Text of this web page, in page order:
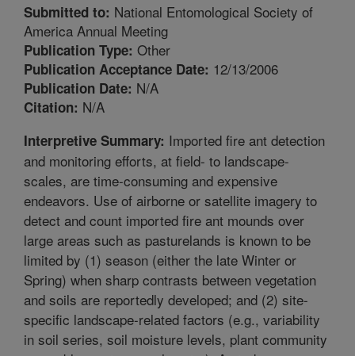
Submitted to: National Entomological Society of
America Annual Meeting
Publication Type: Other
Publication Acceptance Date: 12/13/2006
Publication Date: N/A
Citation: N/A
Interpretive Summary: Imported fire ant detection
and monitoring efforts, at field- to landscape-
scales, are time-consuming and expensive
endeavors. Use of airborne or satellite imagery to
detect and count imported fire ant mounds over
large areas such as pasturelands is known to be
limited by (1) season (either the late Winter or
Spring) when sharp contrasts between vegetation
and soils are reportedly developed; and (2) site-
specific landscape-related factors (e.g., variability
in soil series, soil moisture levels, plant community